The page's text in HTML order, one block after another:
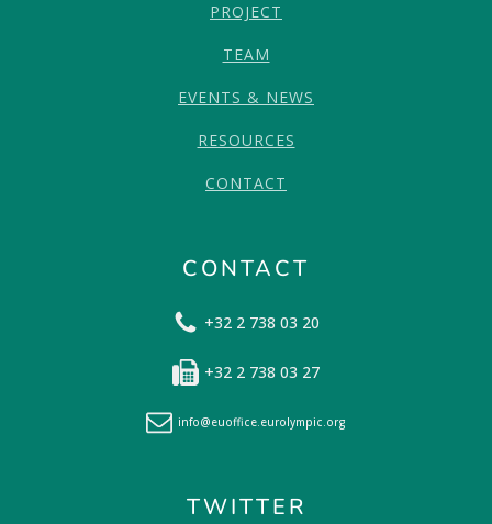
PROJECT
TEAM
EVENTS & NEWS
RESOURCES
CONTACT
CONTACT
+32 2 738 03 20
+32 2 738 03 27
info@euoffice.eurolympic.org
TWITTER